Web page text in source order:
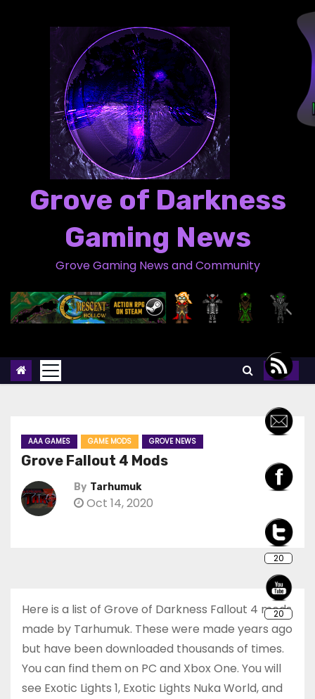
Grove of Darkness
Gaming News
Grove Gaming News and Community
AAA GAMES GAME MODS GROVE NEWS
Grove Fallout 4 Mods
By Tarhumuk
Oct 14, 2020
Here is a list of Grove of Darkness Fallout 4 mods
made by Tarhumuk. These were made years ago
but have been downloaded thousands of times.
You can find them on PC and Xbox One. You will
see Exotic Lights 1, Exotic Lights Nuka World, and
20
20